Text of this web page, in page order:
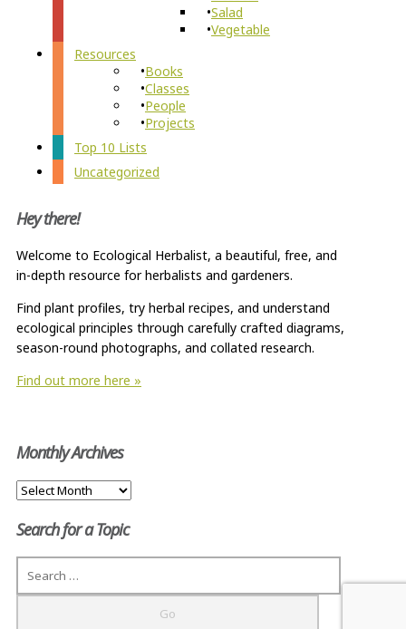
Salad
Vegetable
Resources
Books
Classes
People
Projects
Top 10 Lists
Uncategorized
Hey there!
Welcome to Ecological Herbalist, a beautiful, free, and
in-depth resource for herbalists and gardeners.
Find plant profiles, try herbal recipes, and understand
ecological principles through carefully crafted diagrams,
season-round photographs, and collated research.
Find out more here »
Monthly Archives
Monthly
Search for a Topic